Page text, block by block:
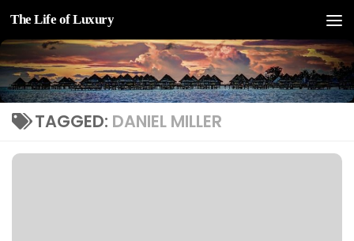
Skip to content
The Life of Luxury
TAGGED: DANIEL MILLER